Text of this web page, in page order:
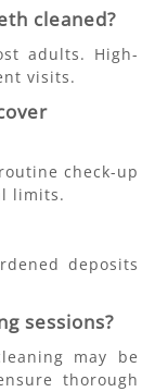
cleaned?
adults. High-
visits.
check-up
limits.
deposits
sessions?
may be
thorough